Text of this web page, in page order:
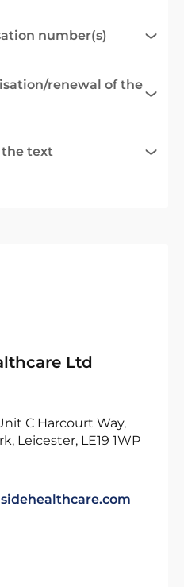
number(s)
renewal of the
the text
Ltd
C Harcourt Way,
Leicester, LE19 1WP